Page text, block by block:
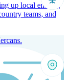
up local entities,
teams, and